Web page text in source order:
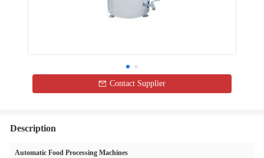
Contact Supplier
Description
Automatic Food Processing Machines